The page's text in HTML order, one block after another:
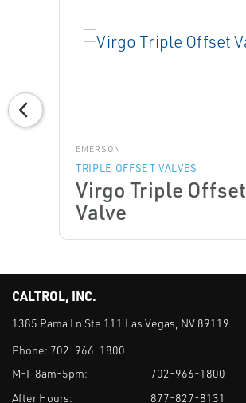
EMERSON
TRIPLE OFFSET VALVES
Virgo Triple Offset
Valve
CALTROL, INC.
1385 Pama Ln Ste 111 Las Vegas, NV 89119
Phone: 702-966-1800
M-F 8am-5pm:
702-966-1800
After Hours:
877-827-8131